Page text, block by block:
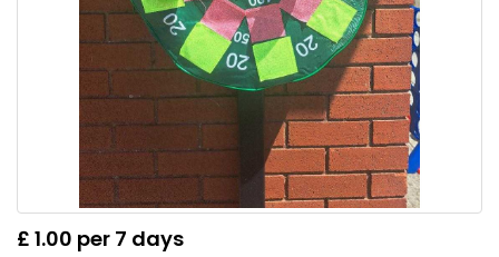
£ 1.00 per 7 days